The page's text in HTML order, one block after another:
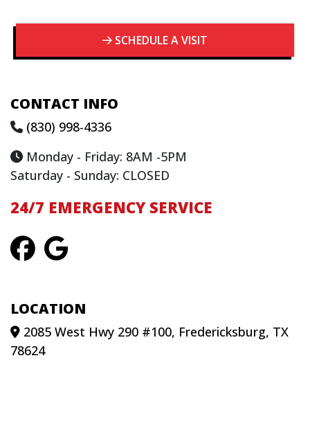
SCHEDULE A VISIT
CONTACT INFO
(830) 998-4336
Monday - Friday: 8AM -5PM
Saturday - Sunday: CLOSED
24/7 EMERGENCY SERVICE
LOCATION
2085 West Hwy 290 #100, Fredericksburg, TX
78624